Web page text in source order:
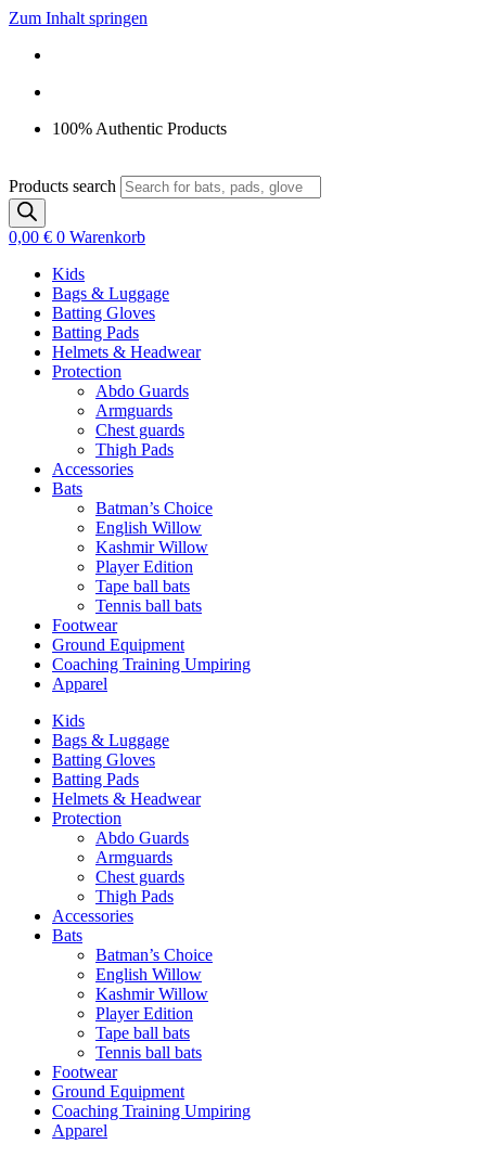
Zum Inhalt springen
100% Authentic Products
Products search
0,00 € 0 Warenkorb
Kids
Bags & Luggage
Batting Gloves
Batting Pads
Helmets & Headwear
Protection
Abdo Guards
Armguards
Chest guards
Thigh Pads
Accessories
Bats
Batman’s Choice
English Willow
Kashmir Willow
Player Edition
Tape ball bats
Tennis ball bats
Footwear
Ground Equipment
Coaching Training Umpiring
Apparel
Kids
Bags & Luggage
Batting Gloves
Batting Pads
Helmets & Headwear
Protection
Abdo Guards
Armguards
Chest guards
Thigh Pads
Accessories
Bats
Batman’s Choice
English Willow
Kashmir Willow
Player Edition
Tape ball bats
Tennis ball bats
Footwear
Ground Equipment
Coaching Training Umpiring
Apparel